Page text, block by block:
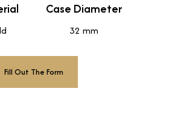
Case Diameter
32 mm
Fill Out The Form